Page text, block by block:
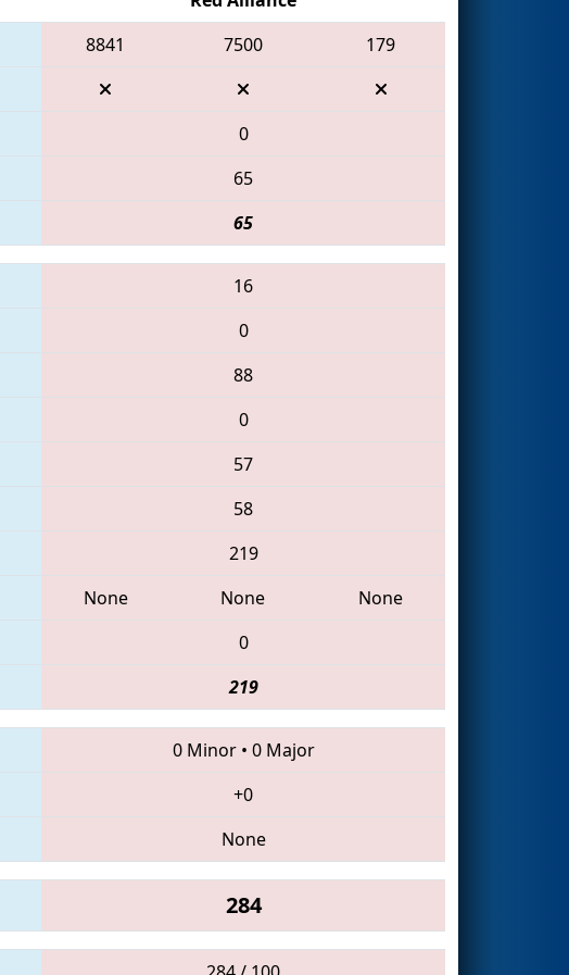
8841 7500
179
0
65
65
16
0
88
0
57
58
219
None None
None
0
219
0 Minor• 0 Major
+0
None
284